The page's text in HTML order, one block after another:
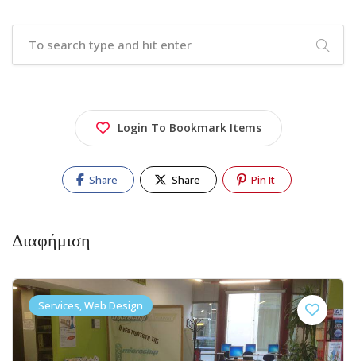
Login To Bookmark Items
Share Share Pin It
Διαφήμιση
Services, Web Design